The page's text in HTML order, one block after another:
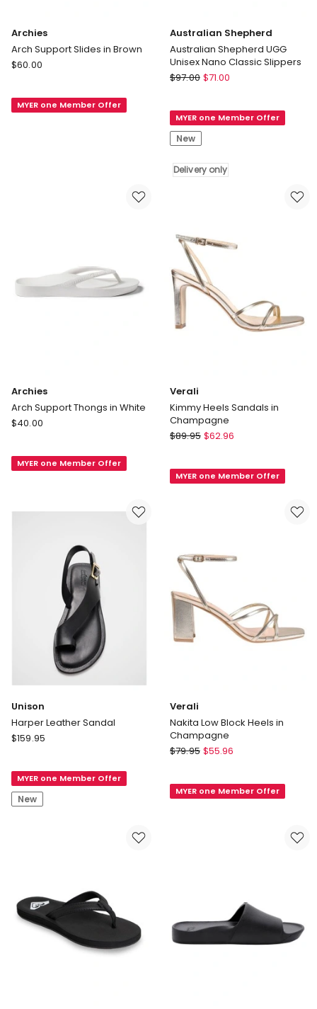
Archies
Arch Support Slides in Brown
Archies
Slides
$60.00
MYER one Member Offer
Australian Shepherd
Australian Shepherd UGG
Unisex Nano Classic Slippers
Australian
Shepherd
UGG
Unisex
Nano
Classic
$97.00 $71.00
MYER one Member Offer
New
Delivery only
Archies
Arch Support Thongs in White
Archies
Thongs
$40.00
MYER one Member Offer
Verali
Kimmy Heels Sandals in
Champagne
Verali
Sandals
$89.95 $62.96
MYER one Member Offer
Unison
Harper Leather Sandal
Unison
Sandal
$159.95
MYER one Member Offer
New
Verali
Nakita Low Block Heels in
Champagne
Verali
Block
$79.95 $55.96
MYER one Member Offer